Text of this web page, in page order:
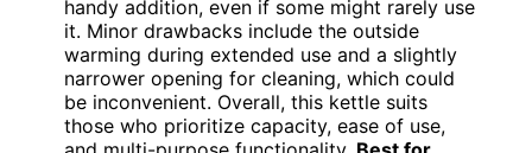
handy addition, even if some might rarely use
it. Minor drawbacks include the outside
warming during extended use and a slightly
narrower opening for cleaning, which could
be inconvenient. Overall, this kettle suits
those who prioritize capacity, ease of use,